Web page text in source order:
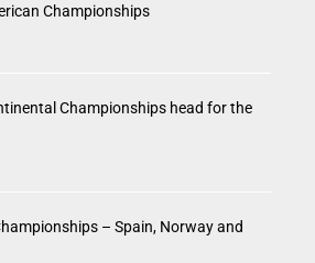
Championships
Championships head for the
– Spain, Norway and